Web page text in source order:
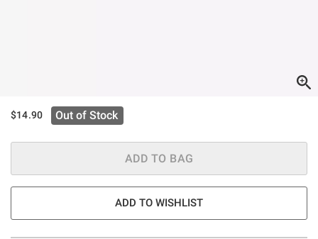
$14.90 Out of Stock
ADD TO BAG
ADD TO WISHLIST